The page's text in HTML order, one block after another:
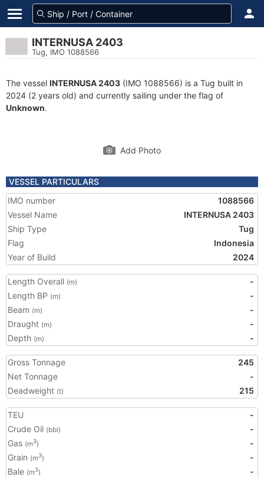
INTERNUSA 2403
Tug, IMO 1088566
The vessel INTERNUSA 2403 (IMO 1088566) is a Tug built in
2024 (2 years old) and currently sailing under the flag of
Unknown.
Add Photo
VESSEL PARTICULARS
IMO number
1088566
Vessel Name
INTERNUSA 2403
Ship Type
Tug
Flag
Indonesia
Year of Build
2024
Length Overall (m)
-
Length BP (m)
-
Beam (m)
-
Draught (m)
-
Depth (m) -
Gross Tonnage
245
Net Tonnage
-
Deadweight (t) 215
TEU
-
Crude Oil (bbl)
-
Gas (m3)
-
Grain (m3)
-
Bale (m3)
-